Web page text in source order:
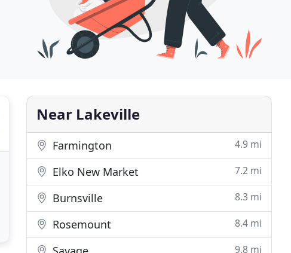
Near Lakeville
Farmington 4.9 mi
Elko New Market 7.2 mi
Burnsville 8.3 mi
Rosemount 8.4 mi
9.8 mi